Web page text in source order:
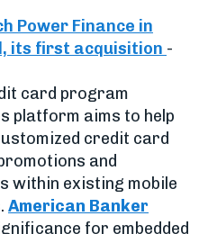
Power Finance in
its first acquisition -
card program
platform aims to help
credit card
and
within existing mobile
American Banker
for embedded